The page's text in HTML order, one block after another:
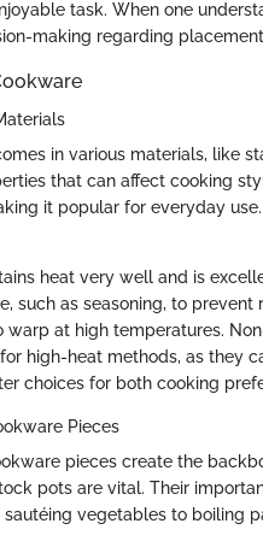
task. When one
making regarding
in various materials, like
that can affect cooking
it popular for everyday
heat very well and is
such as seasoning, to
warp at high temperatures.
high-heat methods, as they
choices for both cooking
Pieces
pieces create the
pots are vital. Their
sautéing vegetables to boiling